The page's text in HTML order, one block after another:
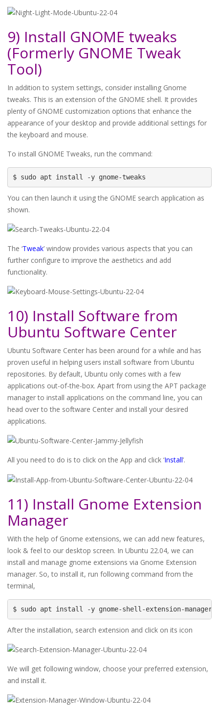
9) Install GNOME tweaks
(Formerly GNOME Tweak
Tool)
In addition to system settings, consider installing Gnome
tweaks. This is an extension of the GNOME shell. It provides
plenty of GNOME customization options that enhance the
appearance of your desktop and provide additional settings for
the keyboard and mouse.
To install GNOME Tweaks, run the command:
$ sudo apt install -y gnome-tweaks
You can then launch it using the GNOME search application as
shown.
The ‘Tweak’ window provides various aspects that you can
further configure to improve the aesthetics and add
functionality.
10) Install Software from
Ubuntu Software Center
Ubuntu Software Center has been around for a while and has
proven useful in helping users install software from Ubuntu
repositories. By default, Ubuntu only comes with a few
applications out-of-the-box. Apart from using the APT package
manager to install applications on the command line, you can
head over to the software Center and install your desired
applications.
All you need to do is to click on the App and click ‘Install’.
11) Install Gnome Extension
Manager
With the help of Gnome extensions, we can add new features,
look & feel to our desktop screen. In Ubuntu 22.04, we can
install and manage gnome extensions via Gnome Extension
manager. So, to install it, run following command from the
terminal,
$ sudo apt install -y gnome-shell-extension-manager
After the installation, search extension and click on its icon
We will get following window, choose your preferred extension,
and install it.